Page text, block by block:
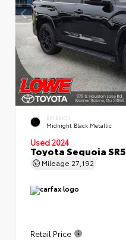
EXTERIOR
Midnight Black Metallic
Used 2024
Toyota Sequoia SR5
Mileage 27,192
Retail Price